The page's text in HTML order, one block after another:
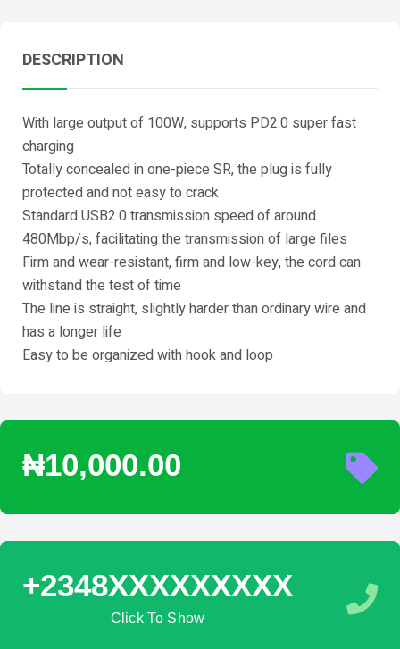
DESCRIPTION
With large output of 100W, supports PD2.0 super fast
charging
Totally concealed in one-piece SR, the plug is fully
protected and not easy to crack
Standard USB2.0 transmission speed of around
480Mbp/s, facilitating the transmission of large files
Firm and wear-resistant, firm and low-key, the cord can
withstand the test of time
The line is straight, slightly harder than ordinary wire and
has a longer life
Easy to be organized with hook and loop
₦10,000.00
+2348XXXXXXXXX
Click To Show